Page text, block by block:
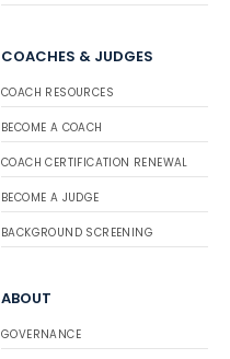
COACHES & JUDGES
COACH RESOURCES
BECOME A COACH
COACH CERTIFICATION RENEWAL
BECOME A JUDGE
BACKGROUND SCREENING
ABOUT
GOVERNANCE